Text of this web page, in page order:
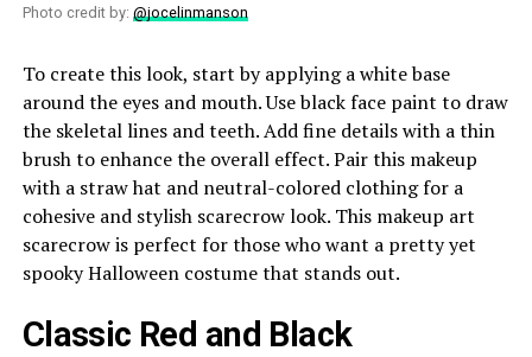
Photo credit by: @jocelinmanson
To create this look, start by applying a white base
around the eyes and mouth. Use black face paint to draw
the skeletal lines and teeth. Add fine details with a thin
brush to enhance the overall effect. Pair this makeup
with a straw hat and neutral-colored clothing for a
cohesive and stylish scarecrow look. This makeup art
scarecrow is perfect for those who want a pretty yet
spooky Halloween costume that stands out.
Classic Red and Black